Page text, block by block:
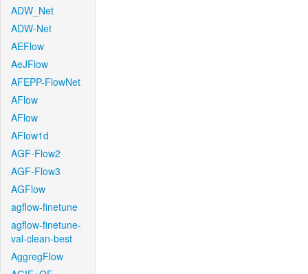
ADW_Net
ADW-Net
AEFlow
AeJFlow
AFEPP-FlowNet
AFlow
AFlow
AFlow1d
AGF-Flow2
AGF-Flow3
AGFlow
agflow-finetune
agflow-finetune-
val-clean-best
AggregFlow